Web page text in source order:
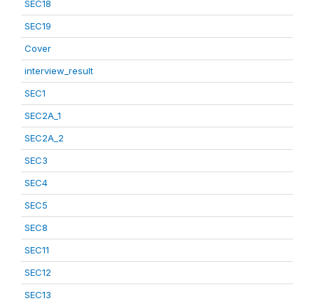
SEC18
SEC19
Cover
interview_result
SEC1
SEC2A_1
SEC2A_2
SEC3
SEC4
SEC5
SEC8
SEC11
SEC12
SEC13